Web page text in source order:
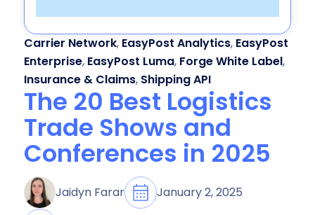
Carrier Network, EasyPost Analytics, EasyPost
Enterprise, EasyPost Luma, Forge White Label,
Insurance & Claims, Shipping API
The 20 Best Logistics
Trade Shows and
Conferences in 2025
Jaidyn Farar
January 2, 2025